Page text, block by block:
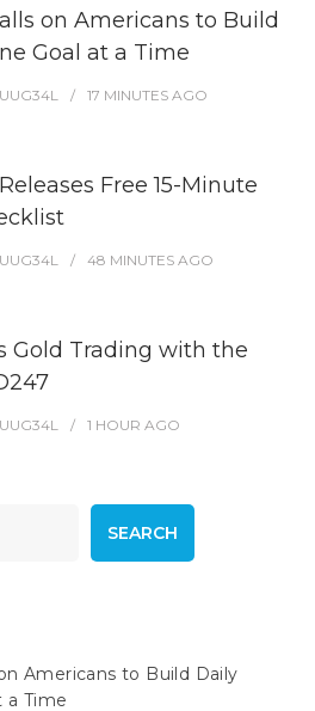
on Americans to Build
Goal at a Time
17 MINUTES AGO
Free 15-Minute
48 MINUTES AGO
Gold Trading with the
1 HOUR AGO
SEARCH
Americans to Build Daily
a Time